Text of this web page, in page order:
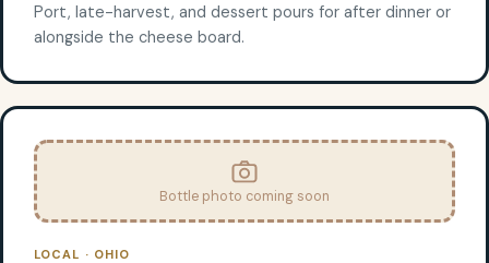
Port, late-harvest, and dessert pours for after dinner or
alongside the cheese board.
Bottle photo coming soon
LOCAL · OHIO